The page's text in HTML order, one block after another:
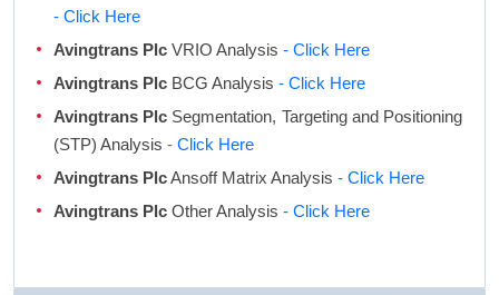
- Click Here
Avingtrans Plc VRIO Analysis - Click Here
Avingtrans Plc BCG Analysis - Click Here
Avingtrans Plc Segmentation, Targeting and Positioning
(STP) Analysis - Click Here
Avingtrans PlcAnsoff Matrix Analysis - Click Here
Avingtrans Plc Other Analysis - Click Here